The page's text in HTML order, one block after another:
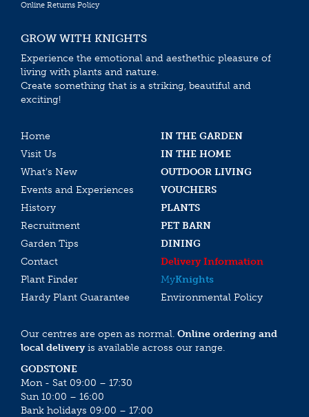
Online Returns Policy
GROW WITH KNIGHTS
Experience the emotional and aesthethic pleasure of
living with plants and nature.
Create something that is a striking, beautiful and
exciting!
Home
IN THE GARDEN
Visit Us
IN THE HOME
What’s New
OUTDOOR LIVING
Events and Experiences
VOUCHERS
History
PLANTS
Recruitment
PET BARN
Garden Tips
DINING
Contact
Delivery Information
Plant Finder
MyKnights
Hardy Plant Guarantee
Environmental Policy
Our centres are open as normal. Online ordering and
local deliveryis available across our range.
GODSTONE
Mon - Sat 09:00 – 17:30
Sun 10:00 – 16:00
Bank holidays 09:00 – 17:00